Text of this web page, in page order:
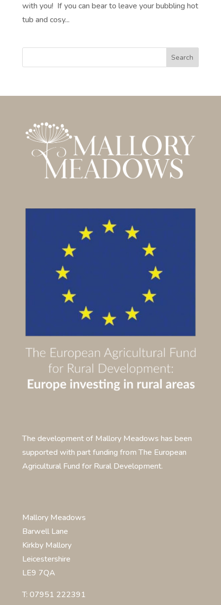
with you! If you can bear to leave your bubbling hot
tub and cosy...
The development of Mallory Meadows has been
supported with part funding from The European
Agricultural Fund for Rural Development.
Mallory Meadows
Barwell Lane
Kirkby Mallory
Leicestershire
LE9 7QA
T: 07951 222391